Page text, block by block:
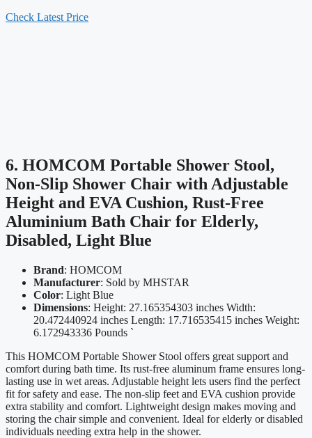
Check Latest Price
6. HOMCOM Portable Shower Stool,
Non-Slip Shower Chair with Adjustable
Height and EVA Cushion, Rust-Free
Aluminium Bath Chair for Elderly,
Disabled, Light Blue
Brand: HOMCOM
Manufacturer: Sold by MHSTAR
Color: Light Blue
Dimensions: Height: 27.165354303 inches Width:
20.472440924 inches Length: 17.716535415 inches Weight:
6.172943336 Pounds `
This HOMCOM Portable Shower Stool offers great support and
comfort during bath time. Its rust-free aluminum frame ensures long-
lasting use in wet areas. Adjustable height lets users find the perfect
fit for safety and ease. The non-slip feet and EVA cushion provide
extra stability and comfort. Lightweight design makes moving and
storing the chair simple and convenient. Ideal for elderly or disabled
individuals needing extra help in the shower.